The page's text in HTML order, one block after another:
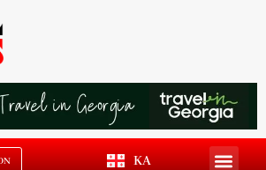
KA